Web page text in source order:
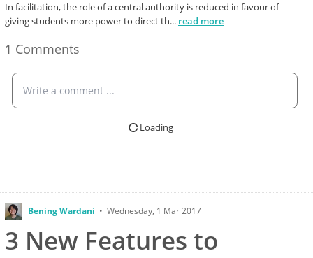
In facilitation, the role of a central authority is reduced in favour of
giving students more power to direct th... read more
1 Comments
Write a comment ...
Loading
Bening Wardani • Wednesday, 1 Mar 2017
3 New Features to